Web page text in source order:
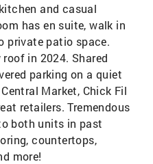
and casual
has en suite, walk in
private patio space.
in 2024. Shared
parking on a quiet
Market, Chick Fil
retailers. Tremendous
both units in past
countertops,
more!